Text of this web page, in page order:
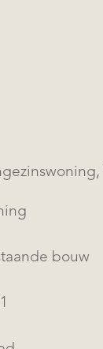
Vrijstaande
bouw